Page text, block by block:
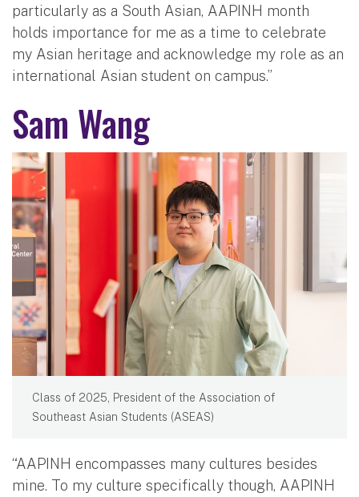
particularly as a South Asian, AAPINH month
holds importance for me as a time to celebrate
my Asian heritage and acknowledge my role as an
international Asian student on campus.”
Sam Wang
Class of 2025, President of the Association of
Southeast Asian Students (ASEAS)
“AAPINH encompasses many cultures besides
mine. To my culture specifically though, AAPINH